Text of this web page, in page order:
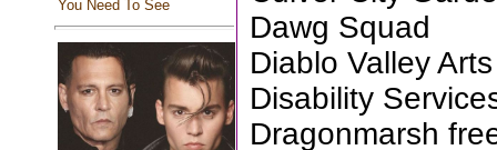
You Need To See
Dawg Squad
Diablo Valley
Disability
Dragonmarsh